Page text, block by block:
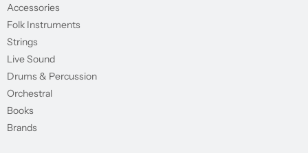
Accessories
Folk Instruments
Strings
Live Sound
Drums & Percussion
Orchestral
Books
Brands